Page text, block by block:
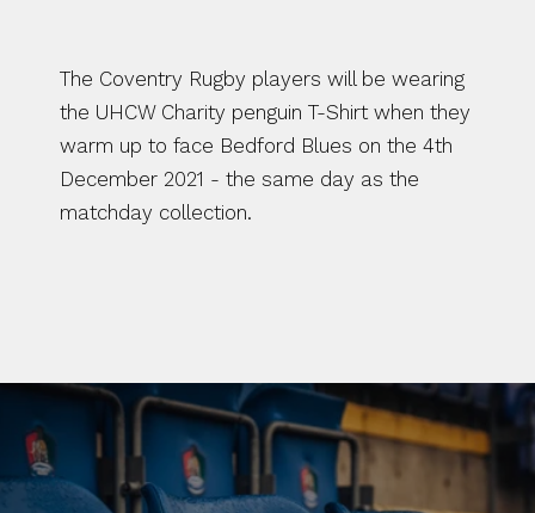
The Coventry Rugby players will be wearing
the UHCW Charity penguin T-Shirt when they
warm up to face Bedford Blues on the 4th
December 2021 - the same day as the
matchday collection.